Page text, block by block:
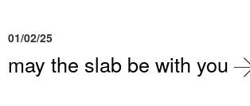
01/02/25
may the slab be with you